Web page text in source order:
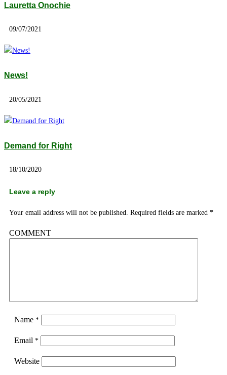
Lauretta Onochie
09/07/2021
News!
20/05/2021
Demand for Right
18/10/2020
Leave a reply
Your email address will not be published. Required fields are marked *
COMMENT
Name *
Email *
Website